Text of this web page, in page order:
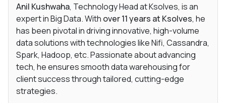
Anil Kushwaha, Technology Head at Ksolves, is an
expert in Big Data. With over 11 years at Ksolves, he
has been pivotal in driving innovative, high-volume
data solutions with technologies like Nifi, Cassandra,
Spark, Hadoop, etc. Passionate about advancing
tech, he ensures smooth data warehousing for
client success through tailored, cutting-edge
strategies.